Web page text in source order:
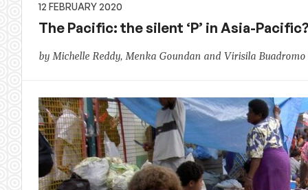
12 FEBRUARY 2020
The Pacific: the silent ‘P’ in Asia-
by Michelle Reddy, Menka Goundan and Virisila Buadromo